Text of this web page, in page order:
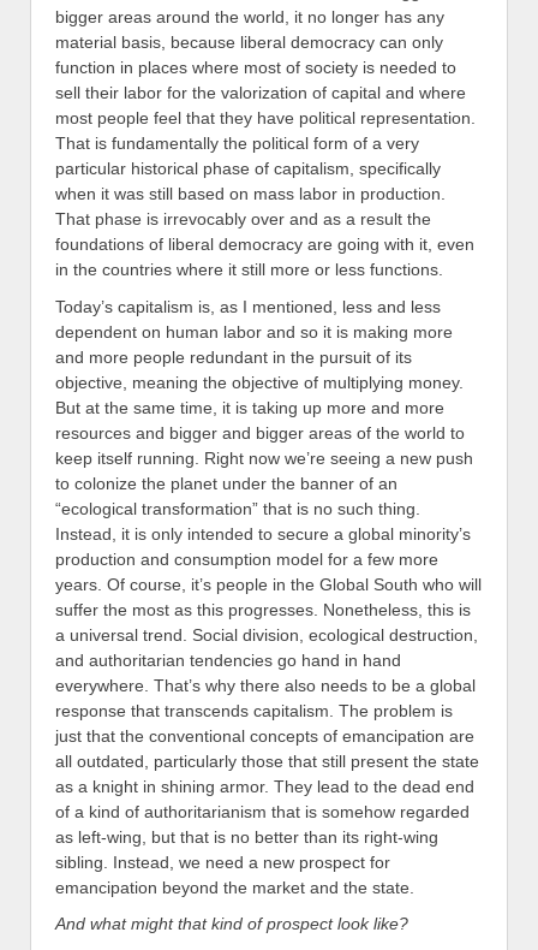
bigger areas around the world, it no longer has any
material basis, because liberal democracy can only
function in places where most of society is needed to
sell their labor for the valorization of capital and where
most people feel that they have political representation.
That is fundamentally the political form of a very
particular historical phase of capitalism, specifically
when it was still based on mass labor in production.
That phase is irrevocably over and as a result the
foundations of liberal democracy are going with it, even
in the countries where it still more or less functions.
Today’s capitalism is, as I mentioned, less and less
dependent on human labor and so it is making more
and more people redundant in the pursuit of its
objective, meaning the objective of multiplying money.
But at the same time, it is taking up more and more
resources and bigger and bigger areas of the world to
keep itself running. Right now we’re seeing a new push
to colonize the planet under the banner of an
“ecological transformation” that is no such thing.
Instead, it is only intended to secure a global minority’s
production and consumption model for a few more
years. Of course, it’s people in the Global South who will
suffer the most as this progresses. Nonetheless, this is
a universal trend. Social division, ecological destruction,
and authoritarian tendencies go hand in hand
everywhere. That’s why there also needs to be a global
response that transcends capitalism. The problem is
just that the conventional concepts of emancipation are
all outdated, particularly those that still present the state
as a knight in shining armor. They lead to the dead end
of a kind of authoritarianism that is somehow regarded
as left-wing, but that is no better than its right-wing
sibling. Instead, we need a new prospect for
emancipation beyond the market and the state.
And what might that kind of prospect look like?